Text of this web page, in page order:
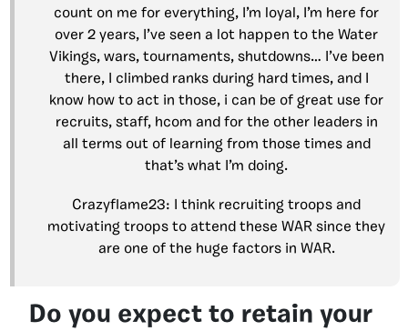
count on me for everything, I’m loyal, I’m here for
over 2 years, I’ve seen a lot happen to the Water
Vikings, wars, tournaments, shutdowns… I’ve been
there, I climbed ranks during hard times, and I
know how to act in those, i can be of great use for
recruits, staff, hcom and for the other leaders in
all terms out of learning from those times and
that’s what I’m doing.
Crazyflame23: I think recruiting troops and
motivating troops to attend these WAR since they
are one of the huge factors in WAR.
Do you expect to retain your